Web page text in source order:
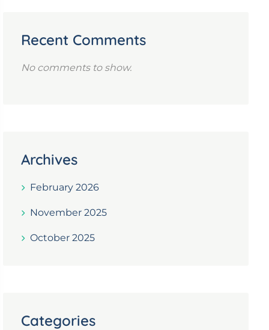
Recent Comments
No comments to show.
Archives
February 2026
November 2025
October 2025
Categories